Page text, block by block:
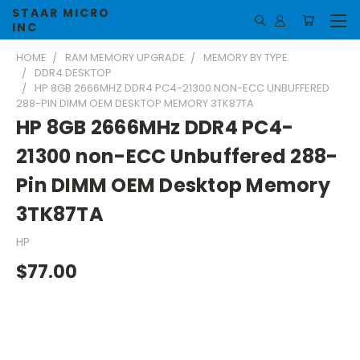
STAAR MICRO
INC
HOME RAM MEMORY UPGRADE
MEMORY BY TYPE
DDR4 DESKTOP
HP 8GB 2666MHZ DDR4 PC4-21300 NON-ECC UNBUFFERED
288-PIN DIMM OEM DESKTOP MEMORY 3TK87TA
HP 8GB 2666MHz DDR4 PC4-
21300 non-ECC Unbuffered 288-
Pin DIMM OEM Desktop Memory
3TK87TA
HP
$77.00